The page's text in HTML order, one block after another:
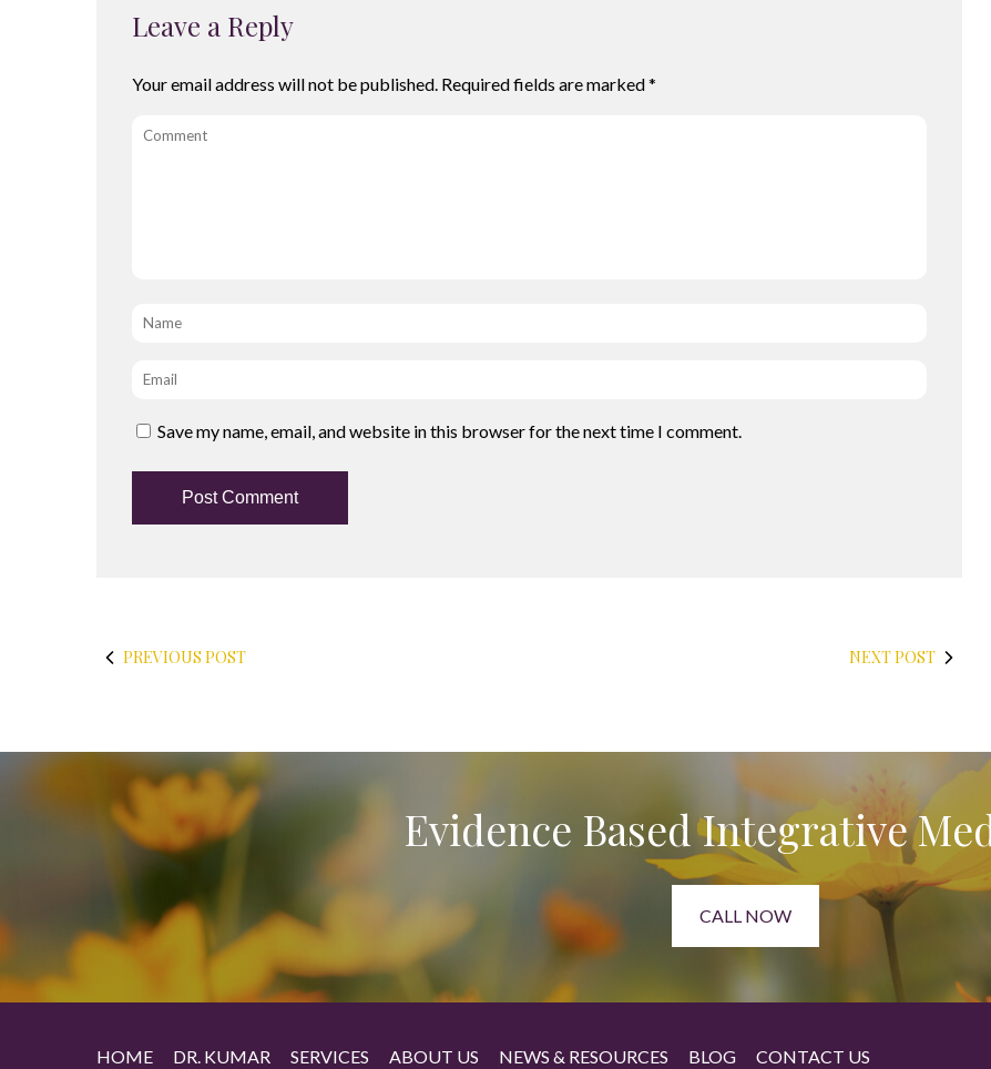
Leave a Reply
Your email address will not be published. Required fields are marked*
Comment
Name*
Email*
Save my name, email, and website in this browser for the next time I comment.
PREVIOUS POST NEXT POST
Evidence Based Integrative
CALL NOW
HOME DR. KUMAR SERVICES ABOUT US NEWS & RESOURCES BLOG CONTACT US